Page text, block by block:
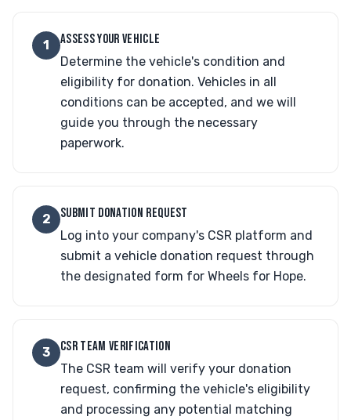
1 ASSESS YOUR VEHICLE
Determine the vehicle's condition and
eligibility for donation. Vehicles in all
conditions can be accepted, and we will
guide you through the necessary
paperwork.
2 SUBMIT DONATION REQUEST
Log into your company's CSR platform and
submit a vehicle donation request through
the designated form for Wheels for Hope.
3 CSR TEAM VERIFICATION
The CSR team will verify your donation
request, confirming the vehicle's eligibility
and processing any potential matching